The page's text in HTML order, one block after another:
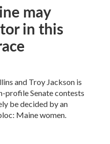
may
in this
and Troy Jackson is
profile Senate contests
be decided by an
Maine women.